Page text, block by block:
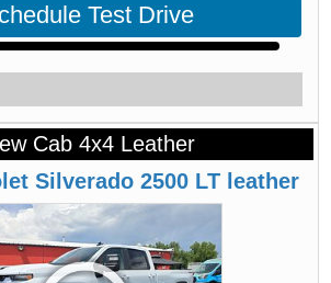
Test Drive
Cab 4x4 Leather
Silverado 2500 LT leather